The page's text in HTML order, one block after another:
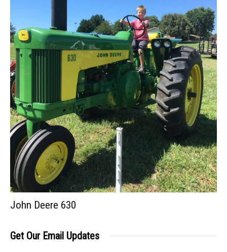
John Deere 630
Get Our Email Updates